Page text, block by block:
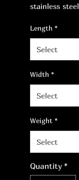
stainless
Length *
Select
Width *
Select
Weight *
Select
Quantity *